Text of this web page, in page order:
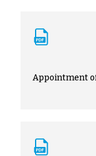
Appointment